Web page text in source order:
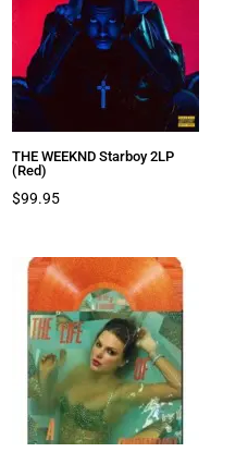
THE WEEKND Starboy 2LP
(Red)
$99.95